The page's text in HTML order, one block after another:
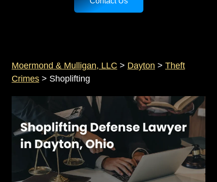
Moermond & Mulligan, LLC > Dayton > Theft
Crimes > Shoplifting